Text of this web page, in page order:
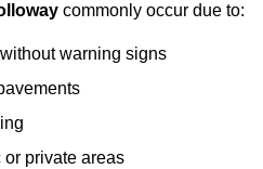
commonly occur due to:
warning signs
private areas